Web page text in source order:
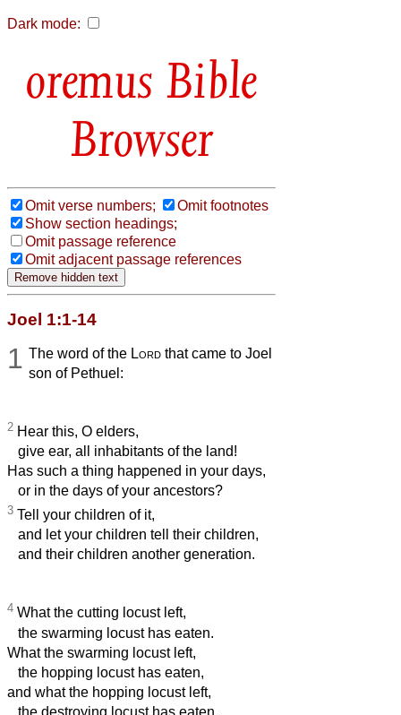
Dark mode:
Bible
Browser
Omit verse numbers;
Omit footnotes
Show section headings;
Omit passage reference
Omit adjacent passage references
Joel 1:1-14
1 The word of the Lord that came to Joel
son of Pethuel:
2 Hear this, O elders,
give ear, all inhabitants of the land!
Has such a thing happened in your days,
or in the days of your ancestors?
3 Tell your children of it,
and let your children tell their children,
and their children another generation.
4 What the cutting locust left,
the swarming locust has eaten.
What the swarming locust left,
the hopping locust has eaten,
and what the hopping locust left,
the destroying locust has eaten.